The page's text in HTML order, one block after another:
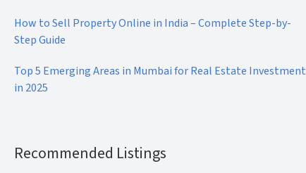
How to Sell Property Online in India – Complete Step-by-
Step Guide
Top 5 Emerging Areas in Mumbai for Real Estate Investment
in 2025
Recommended Listings